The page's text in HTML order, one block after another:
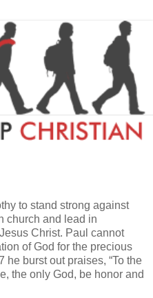
to stand strong against
church and lead in
Christ. Paul cannot
of God for the precious
he burst out praises, “To the
the only God, be honor and